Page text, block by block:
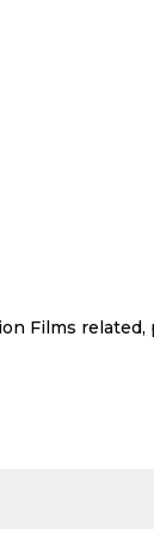
Films related,